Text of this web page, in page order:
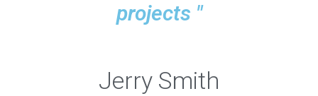
projects "
Jerry Smith